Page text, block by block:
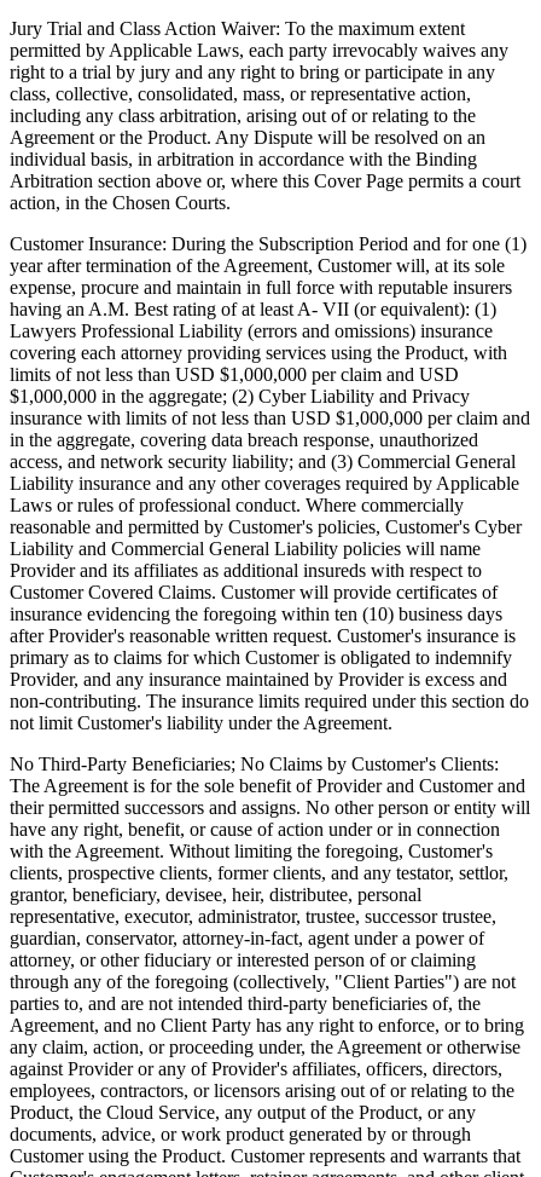
Jury Trial and Class Action Waiver: To the maximum extent
permitted by Applicable Laws, each party irrevocably waives any
right to a trial by jury and any right to bring or participate in any
class, collective, consolidated, mass, or representative action,
including any class arbitration, arising out of or relating to the
Agreement or the Product. Any Dispute will be resolved on an
individual basis, in arbitration in accordance with the Binding
Arbitration section above or, where this Cover Page permits a court
action, in the Chosen Courts.
Customer Insurance: During the Subscription Period and for one (1)
year after termination of the Agreement, Customer will, at its sole
expense, procure and maintain in full force with reputable insurers
having an A.M. Best rating of at least A- VII (or equivalent): (1)
Lawyers Professional Liability (errors and omissions) insurance
covering each attorney providing services using the Product, with
limits of not less than USD $1,000,000 per claim and USD
$1,000,000 in the aggregate; (2) Cyber Liability and Privacy
insurance with limits of not less than USD $1,000,000 per claim and
in the aggregate, covering data breach response, unauthorized
access, and network security liability; and (3) Commercial General
Liability insurance and any other coverages required by Applicable
Laws or rules of professional conduct. Where commercially
reasonable and permitted by Customer's policies, Customer's Cyber
Liability and Commercial General Liability policies will name
Provider and its affiliates as additional insureds with respect to
Customer Covered Claims. Customer will provide certificates of
insurance evidencing the foregoing within ten (10) business days
after Provider's reasonable written request. Customer's insurance is
primary as to claims for which Customer is obligated to indemnify
Provider, and any insurance maintained by Provider is excess and
non-contributing. The insurance limits required under this section do
not limit Customer's liability under the Agreement.
No Third-Party Beneficiaries; No Claims by Customer's Clients:
The Agreement is for the sole benefit of Provider and Customer and
their permitted successors and assigns. No other person or entity will
have any right, benefit, or cause of action under or in connection
with the Agreement. Without limiting the foregoing, Customer's
clients, prospective clients, former clients, and any testator, settlor,
grantor, beneficiary, devisee, heir, distributee, personal
representative, executor, administrator, trustee, successor trustee,
guardian, conservator, attorney-in-fact, agent under a power of
attorney, or other fiduciary or interested person of or claiming
through any of the foregoing (collectively, "Client Parties") are not
parties to, and are not intended third-party beneficiaries of, the
Agreement, and no Client Party has any right to enforce, or to bring
any claim, action, or proceeding under, the Agreement or otherwise
against Provider or any of Provider's affiliates, officers, directors,
employees, contractors, or licensors arising out of or relating to the
Product, the Cloud Service, any output of the Product, or any
documents, advice, or work product generated by or through
Customer using the Product. Customer represents and warrants that